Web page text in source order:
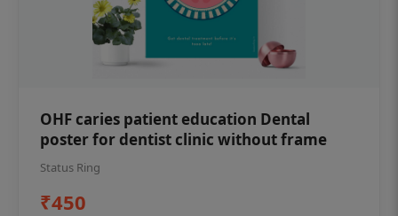
OHF caries patient education Dental
poster for dentist clinic without frame
Status Ring
₹450